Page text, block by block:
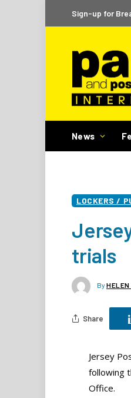
Sign-up for
News
LOCKERS /
trials
By HELEN
Share
Jersey
following
Office.